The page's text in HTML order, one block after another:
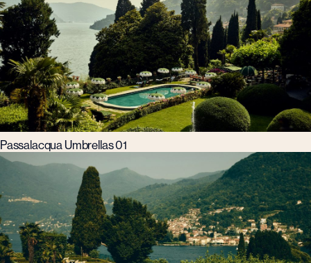
Passalacqua Umbrellas 01